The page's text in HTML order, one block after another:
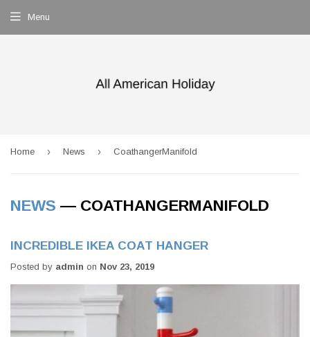
Menu
Home › News › CoathangerManifold
NEWS — COATHANGERMANIFOLD
INCREDIBLE IKEA COAT HANGER
Posted by admin on Nov 23, 2019